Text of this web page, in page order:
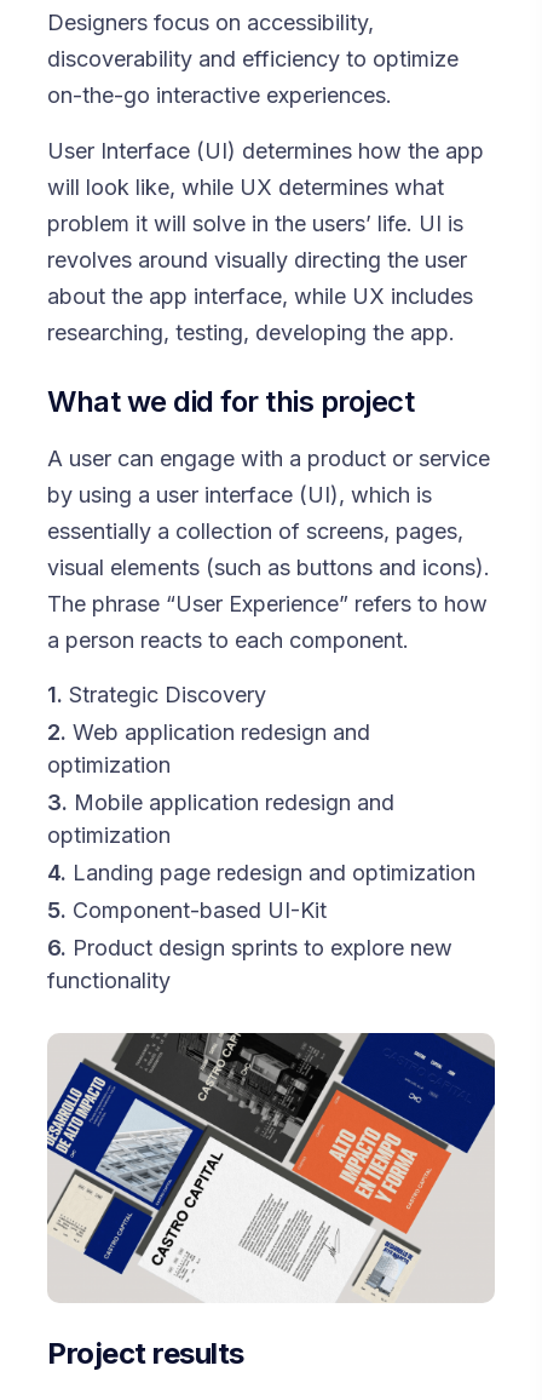
Designers focus on accessibility,
discoverability and efficiency to optimize
on-the-go interactive experiences.
User Interface (UI) determines how the app
will look like, while UX determines what
problem it will solve in the users’ life. UI is
revolves around visually directing the user
about the app interface, while UX includes
researching, testing, developing the app.
What we did for this project
A user can engage with a product or service
by using a user interface (UI), which is
essentially a collection of screens, pages,
visual elements (such as buttons and icons).
The phrase “User Experience” refers to how
a person reacts to each component.
1. Strategic Discovery
2. Web application redesign and
optimization
3. Mobile application redesign and
optimization
4. Landing page redesign and optimization
5. Component-based UI-Kit
6. Product design sprints to explore new
functionality
Project results